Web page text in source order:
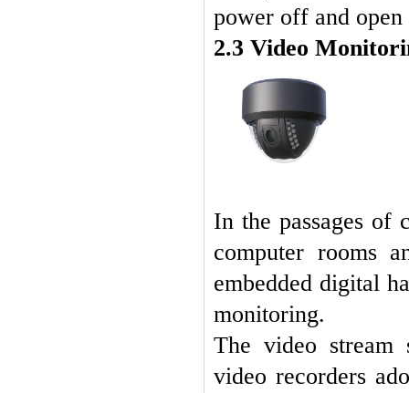
power off and open
2.3 Video
In the passages of
computer rooms
embedded digital
monitoring.
The video stream
video recorders